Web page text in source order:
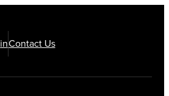
Contact Us